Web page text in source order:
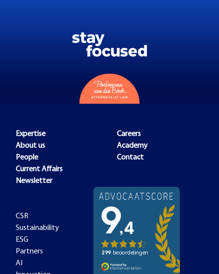
Expertise
About us
People
Current Affairs
Newsletter
Careers
Academy
Contact
CSR
Sustainability
ESG
Partners
AI